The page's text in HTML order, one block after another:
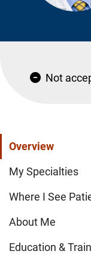
Not
Overview
My Specialties
Where I See
About Me
Education &